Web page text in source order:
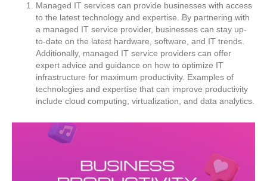
Managed IT services can provide businesses with access
to the latest technology and expertise. By partnering with
a managed IT service provider, businesses can stay up-
to-date on the latest hardware, software, and IT trends.
Additionally, managed IT service providers can offer
expert advice and guidance on how to optimize IT
infrastructure for maximum productivity. Examples of
technologies and expertise that can improve productivity
include cloud computing, virtualization, and data analytics.